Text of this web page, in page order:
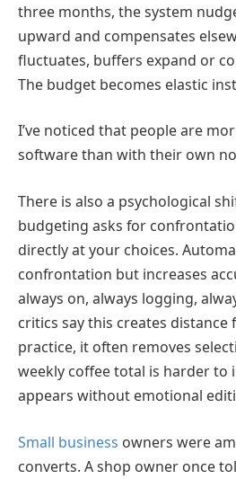
three months, the system
upward and compensates
fluctuates, buffers expand or
The budget becomes elastic
I’ve noticed that people are
software than with their own
There is also a psychological
budgeting asks for
directly at your choices.
confrontation but increases
always on, always logging,
critics say this creates distance
practice, it often removes
weekly coffee total is harder to
appears without emotional
Small business owners were
converts. A shop owner once